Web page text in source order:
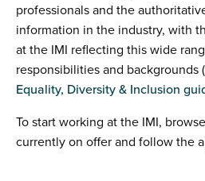
professionals and the
information in the industry, with
at the IMI reflecting this wide
responsibilities and backgrounds
Equality, Diversity & Inclusion
To start working at the IMI,
currently on offer and follow the